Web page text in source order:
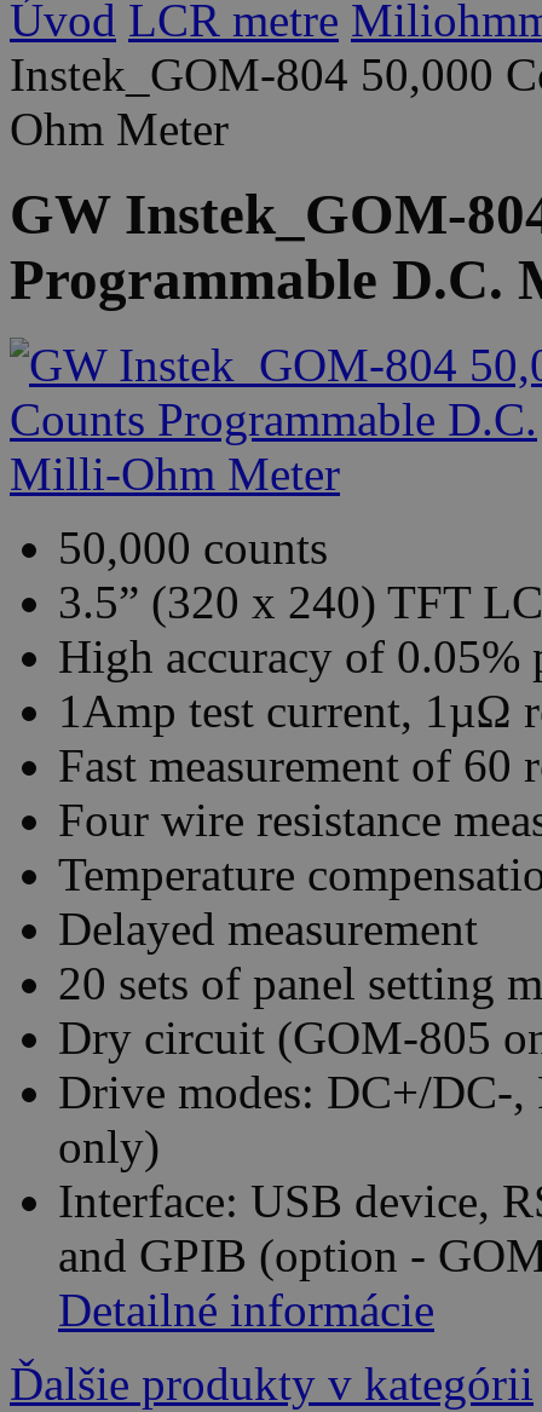
Úvod LCR metre
Instek_GOM-804 50,000
Ohm Meter
GW Instek_GOM-
Programmable D.C.
50,000 counts
3.5” (320 x 240) TFT
High accuracy of 0.05%
1Amp test current, 1µΩ
Fast measurement of 60
Four wire resistance
Temperature
Delayed measurement
20 sets of panel setting
Dry circuit (GOM-805
Drive modes: DC+/DC-
only)
Interface: USB device,
and GPIB (option -
Detailné informácie
Ďalšie produkty v kategórii